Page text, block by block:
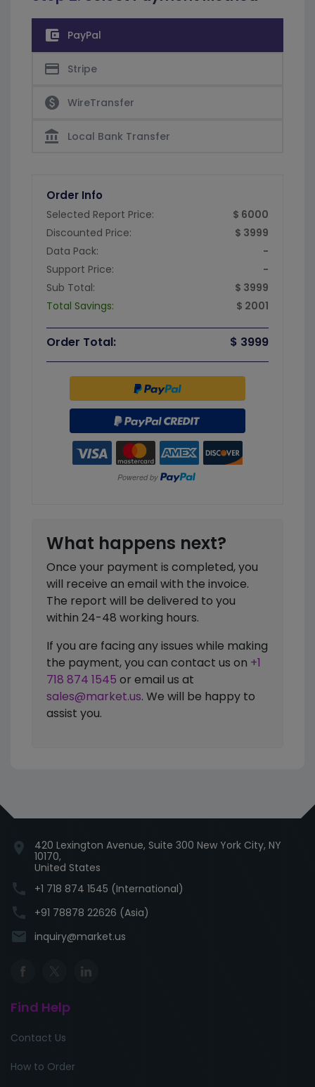
account_balance_wallet PayPal
credit_card Stripe
paid WireTransfer
account_balance Local Bank Transfer
Order Info
Selected Report Price:
$ 6000
Discounted Price:
$ 3999
Data Pack:
-
Support Price:
-
Sub Total:
$ 3999
Total Savings:
$ 2001
Order Total: $ 3999
What happens next?
Once your payment is completed, you
will receive an email with the invoice.
The report will be delivered to you
within 24-48 working hours.
If you are facing any issues while making
the payment, you can contact us on +1
718 874 1545 or email us at
sales@market.us. We will be happy to
assist you.
location_on
420 Lexington Avenue, Suite 300 New York City, NY
10170,
United States
phone +1 718 874 1545 (International)
phone +91 78878 22626 (Asia)
email inquiry@market.us
Find Help
Contact Us
How to Order